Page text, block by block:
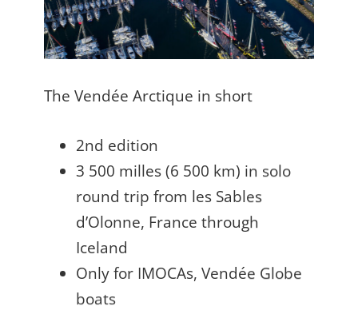
The Vendée Arctique in short
2nd edition
3 500 milles (6 500 km) in solo
round trip from les Sables
d’Olonne, France through
Iceland
Only for IMOCAs, Vendée Globe
boats